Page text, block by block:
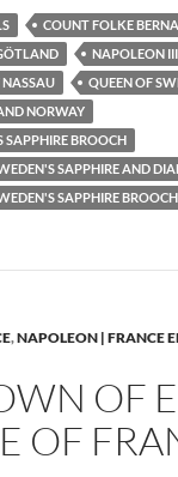
COUNT FOLKE
NAPOLEON III
NASSAU
QUEEN OF
NORWAY
SAPPHIRE BROOCH
SAPPHIRE AND
SAPPHIRE BROOCH
,NAPOLEON | FRANCE
OF
OF